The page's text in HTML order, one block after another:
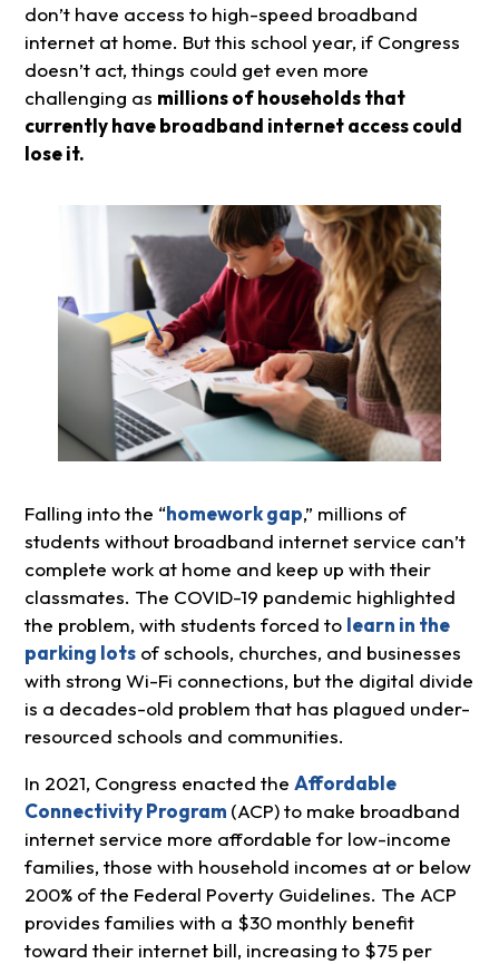
don’t have access to high-speed broadband
internet at home. But this school year, if Congress
doesn’t act, things could get even more
challenging as millions of households that
currently have broadband internet access could
lose it.
Falling into the “homework gap,” millions of
students without broadband internet service can’t
complete work at home and keep up with their
classmates. The COVID-19 pandemic highlighted
the problem, with students forced to learn in the
parking lotsof schools, churches, and businesses
with strong Wi-Fi connections, but the digital divide
is a decades-old problem that has plagued under-
resourced schools and communities.
In 2021, Congress enacted the Affordable
Connectivity Program (ACP) to make broadband
internet service more affordable for low-income
families, those with household incomes at or below
200% of the Federal Poverty Guidelines. The ACP
provides families with a $30 monthly benefit
toward their internet bill, increasing to $75 per